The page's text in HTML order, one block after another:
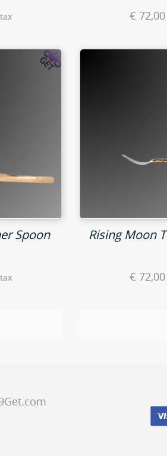
€ 72,00
Spoon Rising Moon
€ 72,00